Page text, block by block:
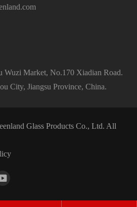
Wuzi Market, No.170 Xiadian Road.
City, Jiangsu Province, China.
Glass Products Co., Ltd. All
